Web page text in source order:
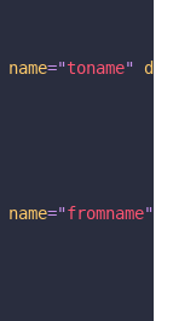
name="toname"
name="fromname"